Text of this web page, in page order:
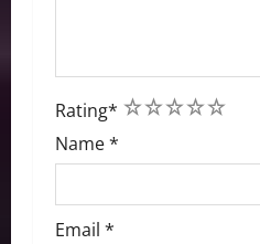
Rating* 5
4
3
2
1
Name*
Email *